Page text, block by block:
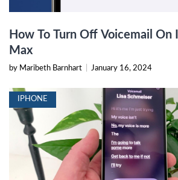
How To Turn Off Voicemail On
Max
by Maribeth Barnhart January 16, 2024
IPHONE